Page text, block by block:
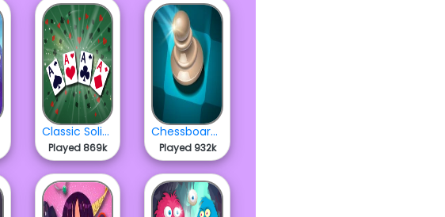
Classic Solitaire 2022
Played 869k
Chessboard Master Trainer
Played 932k